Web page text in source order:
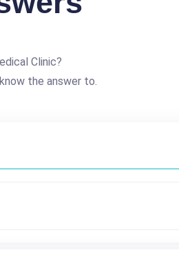
Clinic?
the answer to.